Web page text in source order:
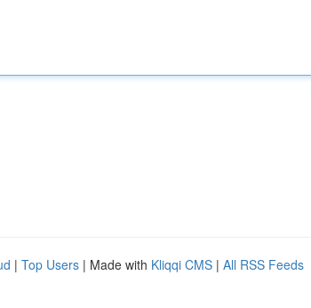
| Top Users | Made with Kliqqi CMS | All RSS Feeds